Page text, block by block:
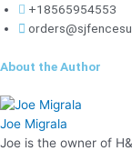
+18565954553
About the Author
Joe Migrala
Joe is the owner of